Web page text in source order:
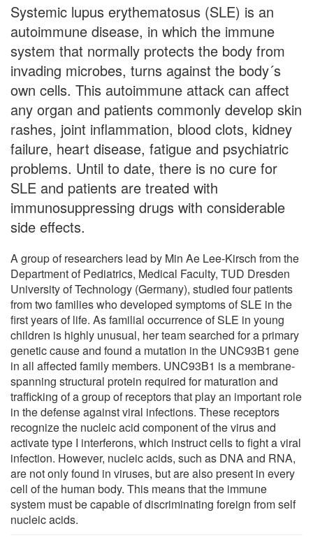
Systemic lupus erythematosus (SLE) is an
autoimmune disease, in which the immune
system that normally protects the body from
invading microbes, turns against the body´s
own cells. This autoimmune attack can affect
any organ and patients commonly develop skin
rashes, joint inflammation, blood clots, kidney
failure, heart disease, fatigue and psychiatric
problems. Until to date, there is no cure for
SLE and patients are treated with
immunosuppressing drugs with considerable
side effects.
A group of researchers lead by Min Ae Lee-Kirsch from the
Department of Pediatrics, Medical Faculty, TUD Dresden
University of Technology (Germany), studied four patients
from two families who developed symptoms of SLE in the
first years of life. As familial occurrence of SLE in young
children is highly unusual, her team searched for a primary
genetic cause and found a mutation in the UNC93B1 gene
in all affected family members. UNC93B1 is a membrane-
spanning structural protein required for maturation and
trafficking of a group of receptors that play an important role
in the defense against viral infections. These receptors
recognize the nucleic acid component of the virus and
activate type I interferons, which instruct cells to fight a viral
infection. However, nucleic acids, such as DNA and RNA,
are not only found in viruses, but are also present in every
cell of the human body. This means that the immune
system must be capable of discriminating foreign from self
nucleic acids.